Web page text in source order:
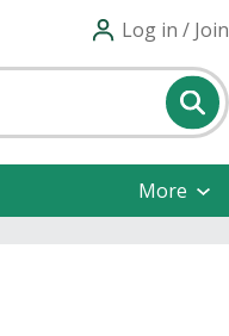
Log in / Join
More